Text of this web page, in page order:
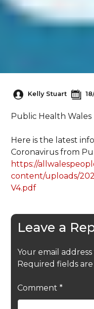
Kelly Stuart
Public Health Wales
Here is the latest
Coronavirus from
https://
content/uploads/
V4.pdf
Leave a
Your email
Required fields
Comment *